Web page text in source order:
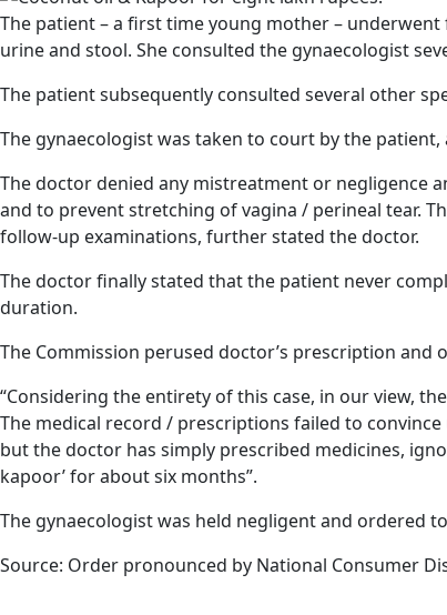
The patient – a first time young mother –
urine and stool. She consulted the gynaecologist
The patient subsequently consulted several other
The gynaecologist was taken to court by the
The doctor denied any mistreatment or negligence
and to prevent stretching of vagina / perineal tear.
follow-up examinations, further stated the doctor.
The doctor finally stated that the patient never
duration.
The Commission perused doctor’s prescription
“Considering the entirety of this case, in our view,
The medical record / prescriptions failed to
but the doctor has simply prescribed medicines,
kapoor’ for about six months”.
The gynaecologist was held negligent and ordered
Source: Order pronounced by National Consumer